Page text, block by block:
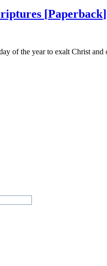
[Paperback]
of the year to exalt Christ